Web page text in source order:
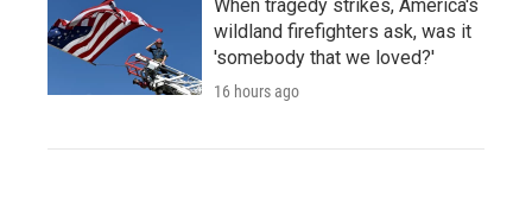
When tragedy strikes, America's
wildland firefighters ask, was it
'somebody that we loved?'
16 hours ago